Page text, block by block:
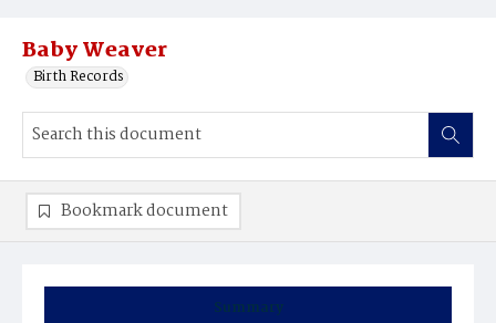
Baby Weaver
Birth Records
Summary
Bookmark document